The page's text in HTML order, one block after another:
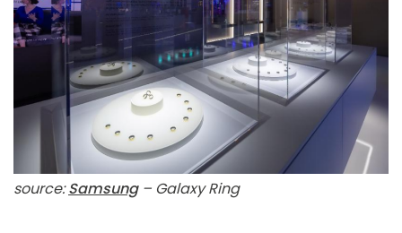
source:Samsung– Galaxy Ring